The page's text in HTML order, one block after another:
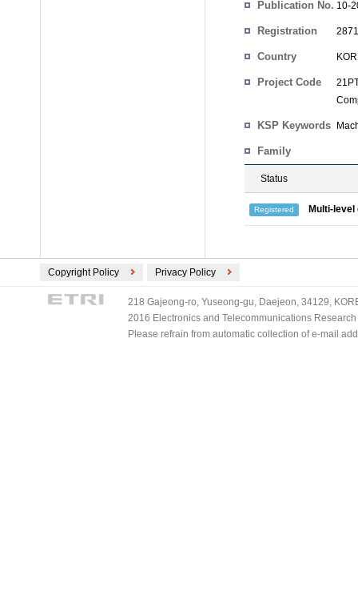
Publication No. 10-
Registration
Country
Project Code
KSP Keywords
Family
Status
Registered Multi-
Copyright Policy Privacy Policy
218 Gajeong-ro, Yuseong-gu, Daejeon, 34129,
2016 Electronics and Telecommunications
Please refrain from automatic collection of e-mail